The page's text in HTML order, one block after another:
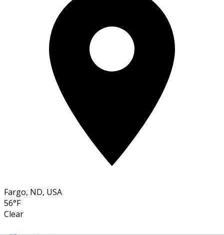
Fargo, ND, USA
56°F
Clear